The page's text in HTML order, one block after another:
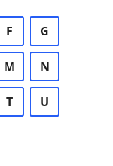
F G
M N
T U